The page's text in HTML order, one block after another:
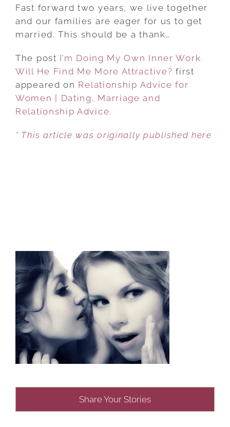
MORE
ATTRACTIVE?
Fast forward two years, we live together
and our families are eager for us to get
married. This should be a thank…
The post I’m Doing My Own Inner Work.
Will He Find Me More Attractive? first
appeared on Relationship Advice for
Women | Dating, Marriage and
Relationship Advice.
* This article was originally published here
Share Your Stories